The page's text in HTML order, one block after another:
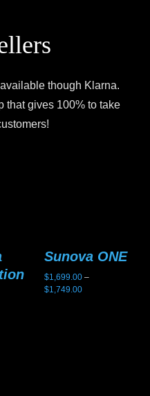
though Klarna.
that gives 100% to take
Sunova ONE
$1,699.00 –
$1,749.00Price